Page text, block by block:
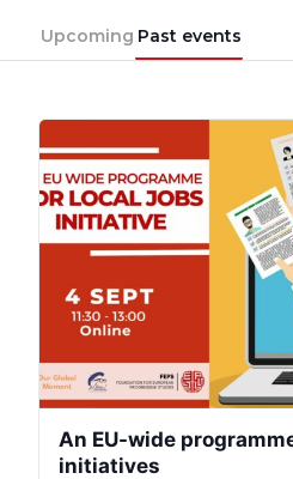
Upcoming Past events
An EU-wide
initiatives